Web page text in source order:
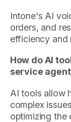
Intone's AI
orders, and
efficiency and
How do AI
service
AI tools allow
complex
optimizing the